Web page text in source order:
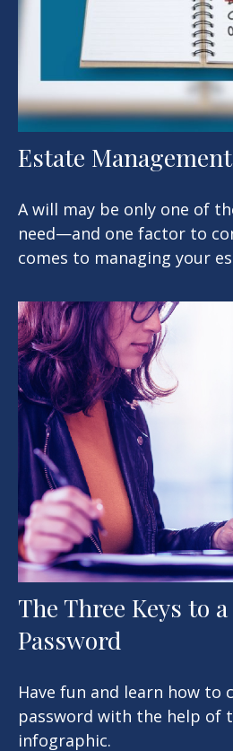
Estate Management
A will may be only one of
need—and one factor to
comes to managing your
The Three Keys to
Password
Have fun and learn how
password with the help of
infographic.